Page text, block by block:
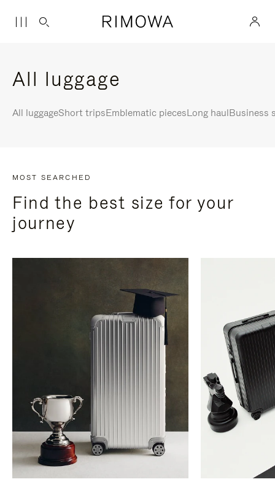
All luggage
All luggageShort tripsEmblematic piecesLong haulBusiness
MOST SEARCHED
Find the best size for your
journey